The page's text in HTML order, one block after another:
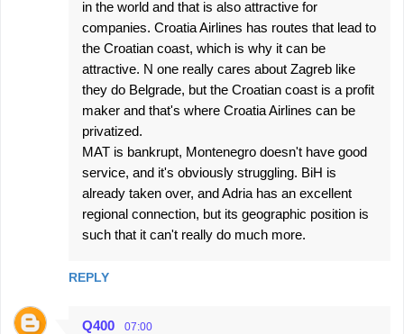
in the world and that is also attractive for
companies. Croatia Airlines has routes that lead to
the Croatian coast, which is why it can be
attractive. N one really cares about Zagreb like
they do Belgrade, but the Croatian coast is a profit
maker and that's where Croatia Airlines can be
privatized.
MAT is bankrupt, Montenegro doesn't have good
service, and it's obviously struggling. BiH is
already taken over, and Adria has an excellent
regional connection, but its geographic position is
such that it can't really do much more.
REPLY
Q400 07:00